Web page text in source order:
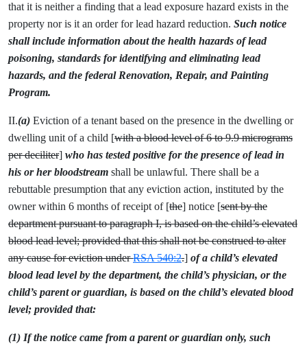
that it is neither a finding that a lead exposure hazard exists in the
property nor is it an order for lead hazard reduction. Such notice
shall include information about the health hazards of lead
poisoning, standards for identifying and eliminating lead
hazards, and the federal Renovation, Repair, and Painting
Program.
II.(a) Eviction of a tenant based on the presence in the dwelling or
dwelling unit of a child [with a blood level of 6 to 9.9 micrograms
per deciliter] who has tested positive for the presence of lead in
his or her bloodstream shall be unlawful. There shall be a
rebuttable presumption that any eviction action, instituted by the
owner within 6 months of receipt of [the] notice [sent by the
department pursuant to paragraph I, is based on the child’s elevated
blood lead level; provided that this shall not be construed to alter
any cause for eviction underRSA 540:2.] of a child’s elevated
blood lead level by the department, the child’s physician, or the
child’s parent or guardian, is based on the child’s elevated blood
level; provided that:
(1) If the notice came from a parent or guardian only, such